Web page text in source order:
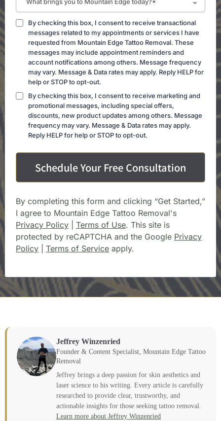
By checking this box, I consent to receive transactional
messages related to my appointments or services I have
requested from Mountain Edge Tattoo Removal. These
messages may include appointment reminders and
account notifications among others. Message frequency
may vary. Message & Data rates may apply. Reply HELP for
help or STOP to opt-out.
By checking this box, I consent to receive marketing and
promotional messages, including special offers,
discounts, new product updates among others. Message
frequency may vary. Message & Data rates may apply.
Reply HELP for help or STOP to opt-out.
Schedule Your Free Consultation
By completing this form and clicking “Get Started,”
I agree to Mountain Edge Tattoo Removal's
Privacy Policy
Terms of Use. This site is
protected by reCAPTCHA and the Google Privacy
Policy
Terms of Service apply.
Jeffrey Winzenried
Founder & Content Specialist, Mountain Edge Tattoo
Removal
Jeffrey brings a deep passion for skin aesthetics and
laser science to his writing. Every article is carefully
researched to provide clear, trustworthy, and
actionable insights for those seeking tattoo removal.
Learn more about Jeffrey Winzenried